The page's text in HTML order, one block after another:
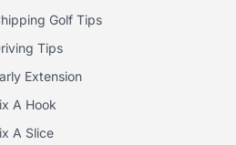
Golf Tips
Tips
Extension
A Hook
A Slice